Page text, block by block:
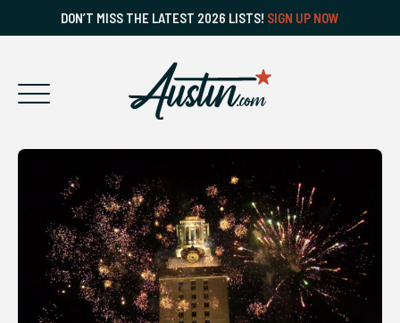
DON’T MISS THE LATEST 2026 LISTS! SIGN UP NOW